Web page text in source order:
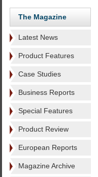
The Magazine
Latest News
Product Features
Case Studies
Business Reports
Special Features
Product Review
European Reports
Magazine Archive